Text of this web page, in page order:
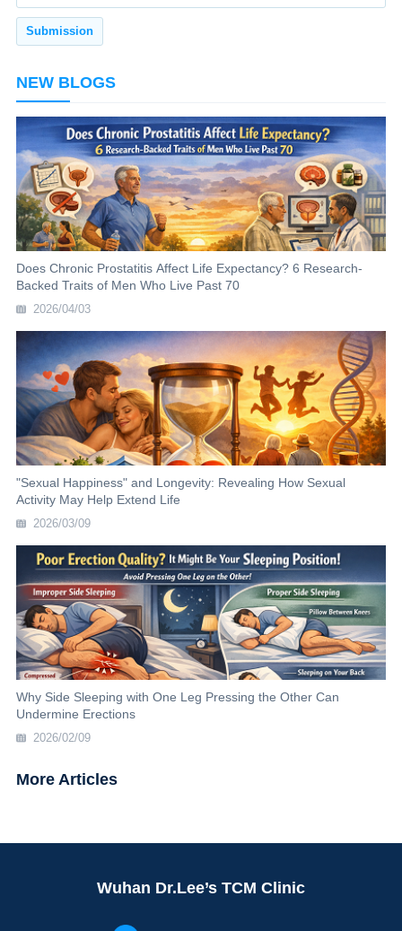
NEW BLOGS
Does Chronic Prostatitis Affect Life Expectancy? 6 Research-
Backed Traits of Men Who Live Past 70
2026/04/03
"Sexual Happiness" and Longevity: Revealing How Sexual
Activity May Help Extend Life
2026/03/09
Why Side Sleeping with One Leg Pressing the Other Can
Undermine Erections
2026/02/09
More Articles
Wuhan Dr.Lee’s TCM Clinic